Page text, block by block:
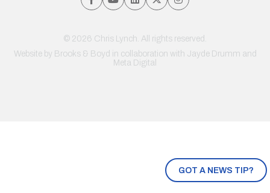
GOT A NEWS TIP?
© 2026 Chris Lynch. All rights reserved.
Website by Brooks & Boyd in collaboration with Jayde Drumm and
Meta Digital